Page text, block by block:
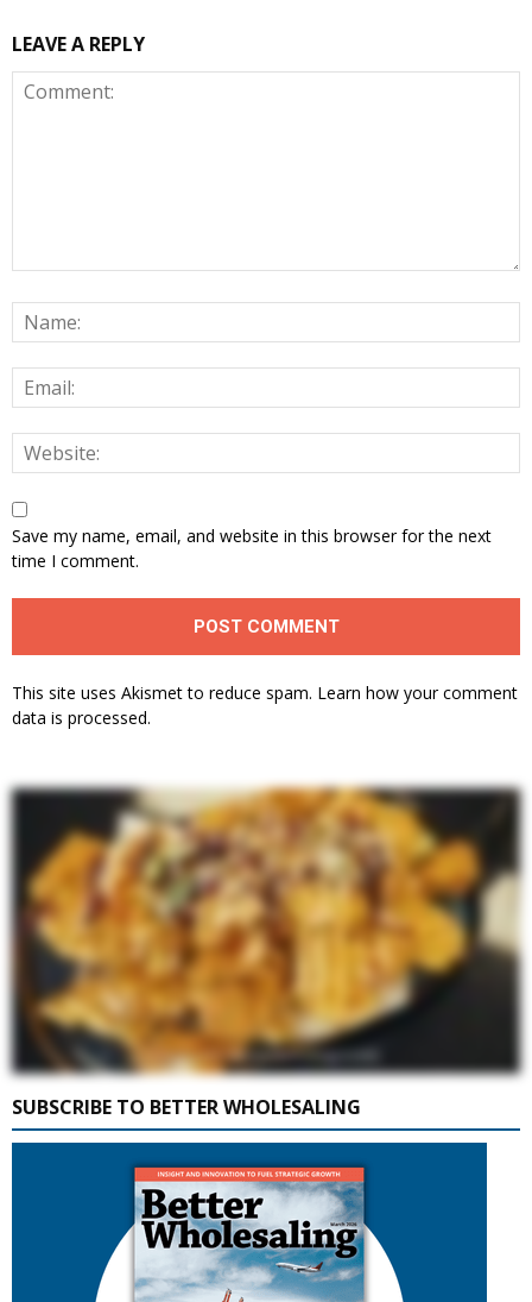
LEAVE A REPLY
Save my name, email, and website in this browser for the next
time I comment.
This site uses Akismet to reduce spam. Learn how your comment
data is processed.
SUBSCRIBE TO BETTER WHOLESALING